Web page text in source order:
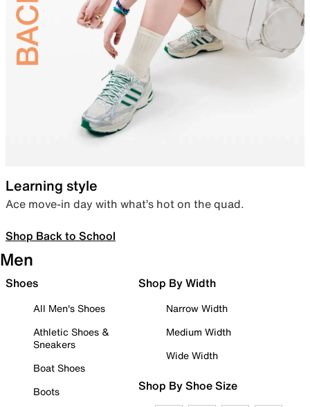
Learning style
Ace move-in day with what’s hot on the quad.
Shop Back to School
Men
Shoes
All Men's Shoes
Athletic Shoes &
Sneakers
Boat Shoes
Boots
Shop By Width
Narrow Width
Medium Width
Wide Width
Shop By Shoe Size